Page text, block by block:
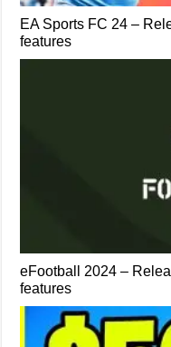
EA Sports FC 24 –
features
eFootball 2024 –
features